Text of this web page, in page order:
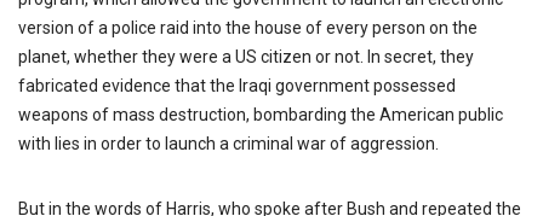
version of a police raid into the house of every person on the
planet, whether they were a US citizen or not. In secret, they
fabricated evidence that the Iraqi government possessed
weapons of mass destruction, bombarding the American public
with lies in order to launch a criminal war of aggression.
But in the words of Harris, who spoke after Bush and repeated the